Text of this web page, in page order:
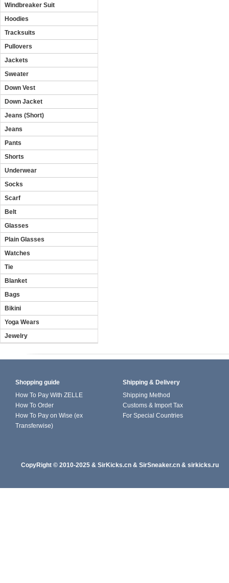
Windbreaker Suit
Hoodies
Tracksuits
Pullovers
Jackets
Sweater
Down Vest
Down Jacket
Jeans (Short)
Jeans
Pants
Shorts
Underwear
Socks
Scarf
Belt
Glasses
Plain Glasses
Watches
Tie
Blanket
Bags
Bikini
Yoga Wears
Jewelry
Shopping guide
How To Pay With ZELLE
How To Order
How To Pay on Wise (ex
Transferwise)
Shipping & Delivery
Shipping Method
Customs & Import Tax
For Special Countries
CopyRight © 2010-2025 & SirKicks.cn & SirSneaker.cn & sirkicks.ru